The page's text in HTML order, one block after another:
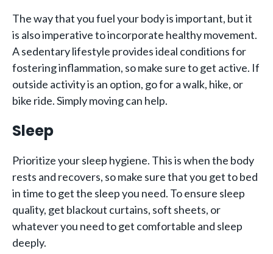
The way that you fuel your body is important, but it
is also imperative to incorporate healthy movement.
A sedentary lifestyle provides ideal conditions for
fostering inflammation, so make sure to get active. If
outside activity is an option, go for a walk, hike, or
bike ride. Simply moving can help.
Sleep
Prioritize your sleep hygiene. This is when the body
rests and recovers, so make sure that you get to bed
in time to get the sleep you need. To ensure sleep
quality, get blackout curtains, soft sheets, or
whatever you need to get comfortable and sleep
deeply.